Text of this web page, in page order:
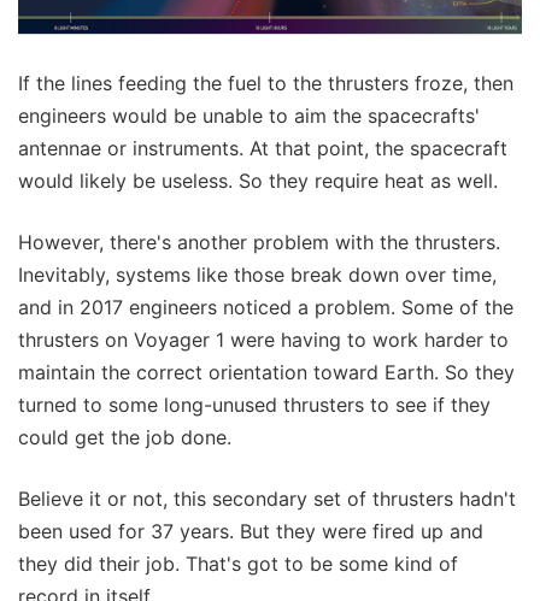
If the lines feeding the fuel to the thrusters froze, then
engineers would be unable to aim the spacecrafts'
antennae or instruments. At that point, the spacecraft
would likely be useless. So they require heat as well.
However, there's another problem with the thrusters.
Inevitably, systems like those break down over time,
and in 2017 engineers noticed a problem. Some of the
thrusters on Voyager 1 were having to work harder to
maintain the correct orientation toward Earth. So they
turned to some long-unused thrusters to see if they
could get the job done.
Believe it or not, this secondary set of thrusters hadn't
been used for 37 years. But they were fired up and
they did their job. That's got to be some kind of
record in itself.